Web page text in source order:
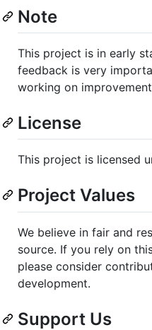
Note
This project is in early
feedback is very
working on
License
This project is licensed
Project Values
We believe in fair and
source. If you rely on
please consider
development.
Support Us